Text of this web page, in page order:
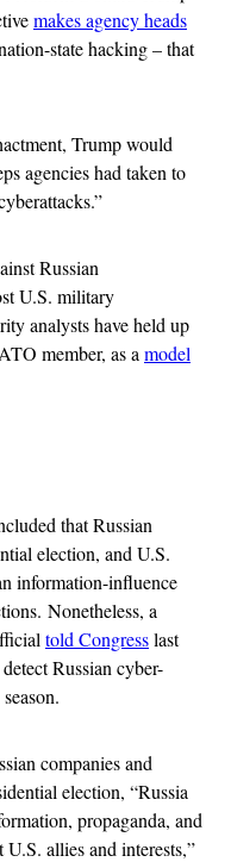
makes agency heads
state hacking – that
Trump would
agencies had taken to
Russian
U.S. military
analysts have held up
member, as a model
that Russian
election, and U.S.
information-influence
Nonetheless, a
told Congresslast
Russian cyber-
companies and
election, “Russia
propaganda, and
allies and interests,”